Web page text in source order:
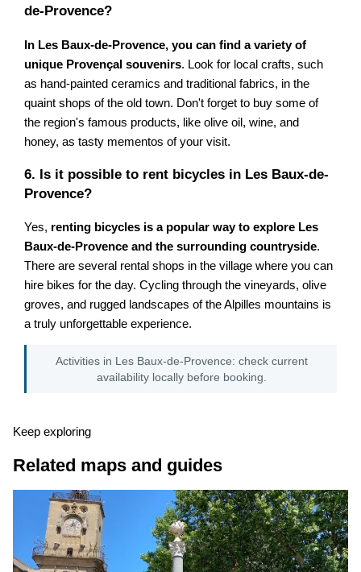
de-Provence?
In Les Baux-de-Provence, you can find a variety of
unique Provençal souvenirs. Look for local crafts, such
as hand-painted ceramics and traditional fabrics, in the
quaint shops of the old town. Don't forget to buy some of
the region's famous products, like olive oil, wine, and
honey, as tasty mementos of your visit.
6. Is it possible to rent bicycles in Les Baux-de-
Provence?
Yes, renting bicycles is a popular way to explore Les
Baux-de-Provence and the surrounding countryside.
There are several rental shops in the village where you can
hire bikes for the day. Cycling through the vineyards, olive
groves, and rugged landscapes of the Alpilles mountains is
a truly unforgettable experience.
Activities in Les Baux-de-Provence: check current
availability locally before booking.
Keep exploring
Related maps and guides